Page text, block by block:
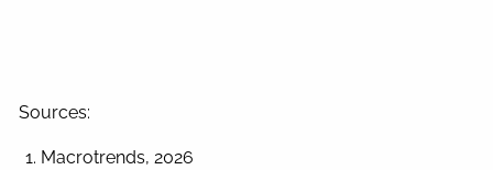
Sources:
Macrotrends, 2026